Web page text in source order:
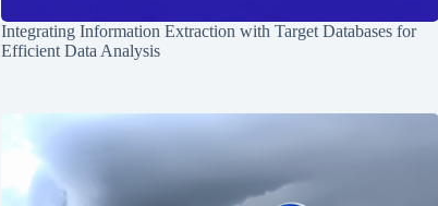
Integrating Information Extraction with Target Databases for
Efficient Data Analysis